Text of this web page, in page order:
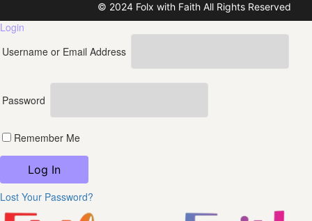
© 2024 Folx with Faith All Rights Reserved
Login
Username or Email Address
Password
Remember Me
Lost Your Password?